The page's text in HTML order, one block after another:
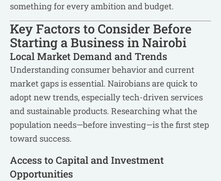
something for every ambition and budget.
Key Factors to Consider Before
Starting a Business in Nairobi
Local Market Demand and Trends
Understanding consumer behavior and current
market gaps is essential. Nairobians are quick to
adopt new trends, especially tech-driven services
and sustainable products. Researching what the
population needs—before investing—is the first step
toward success.
Access to Capital and Investment
Opportunities